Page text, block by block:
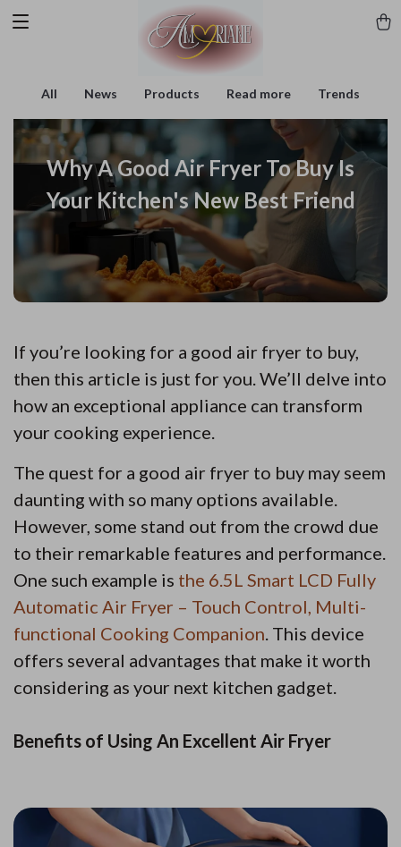
All News Products Read more Trends
Why A Good Air Fryer To Buy Is
Your Kitchen's New Best Friend
If you’re looking for a good air fryer to buy,
then this article is just for you. We’ll delve into
how an exceptional appliance can transform
your cooking experience.
The quest for a good air fryer to buy may seem
daunting with so many options available.
However, some stand out from the crowd due
to their remarkable features and performance.
One such example is the 6.5L Smart LCD Fully
Automatic Air Fryer – Touch Control, Multi-
functional Cooking Companion. This device
offers several advantages that make it worth
considering as your next kitchen gadget.
Benefits of Using An Excellent Air Fryer